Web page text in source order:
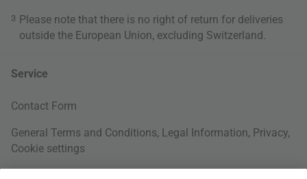
3 Please note that there is no right of return for deliveries
outside the European Union, excluding Switzerland.
Service
Contact Form
General Terms and Conditions, Legal Information, Privacy,
Cookie settings